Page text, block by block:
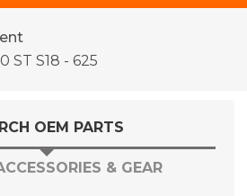
ST S18 - 625
OEM PARTS
& GEAR